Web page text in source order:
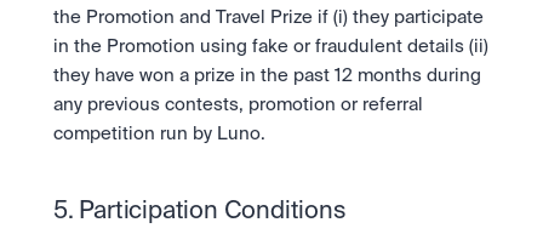
the Promotion and Travel Prize if (i) they participate
in the Promotion using fake or fraudulent details (ii)
they have won a prize in the past 12 months during
any previous contests, promotion or referral
competition run by Luno.
5. Participation Conditions